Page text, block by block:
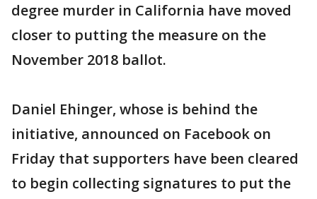
degree murder in California have moved
closer to putting the measure on the
November 2018 ballot.
Daniel Ehinger, whose is behind the
initiative, announced on Facebook on
Friday that supporters have been cleared
to begin collecting signatures to put the